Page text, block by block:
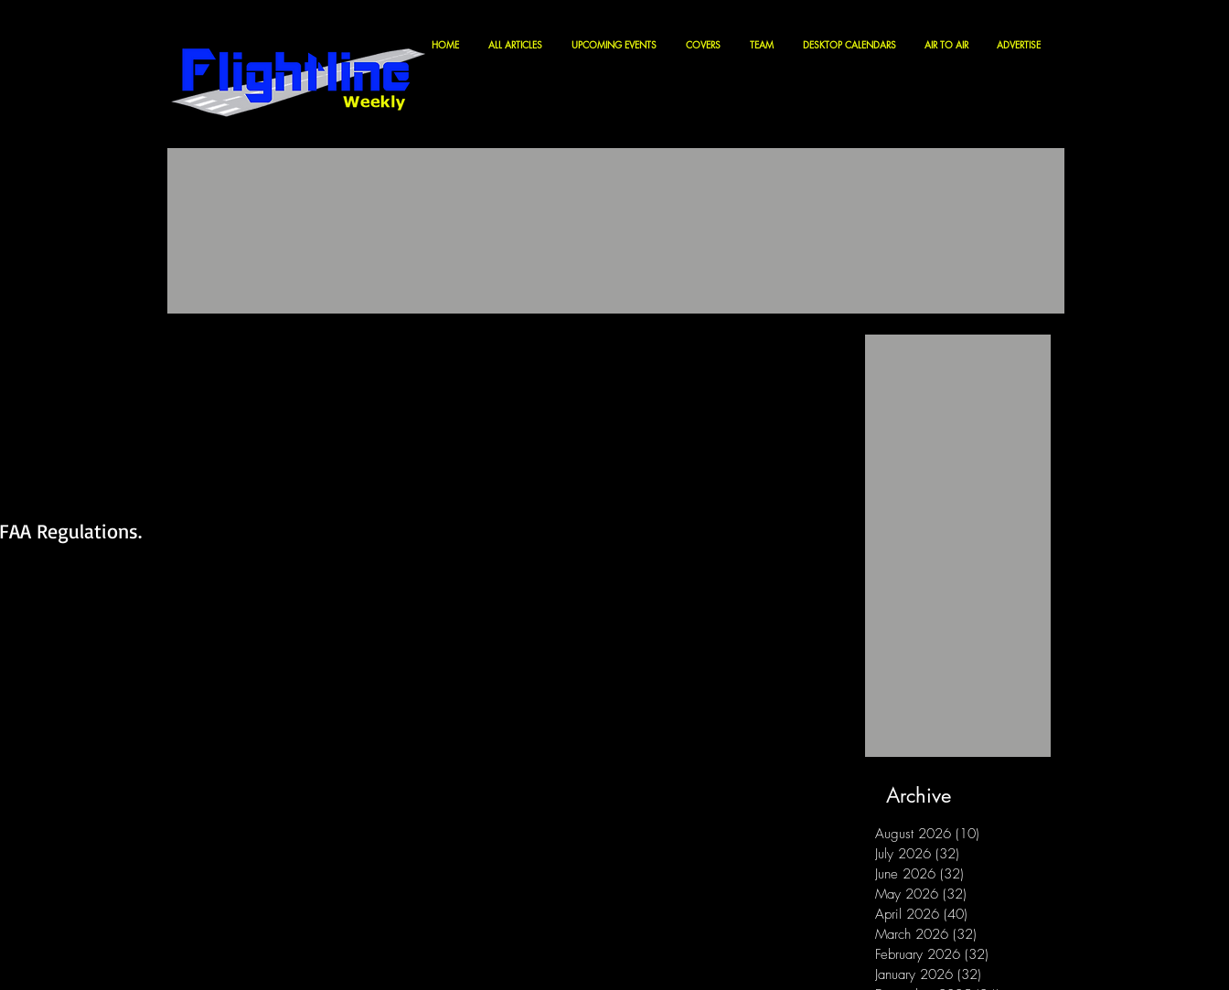
HOME ALL ARTICLES UPCOMING EVENTS COVERS TEAM DESKTOP CALENDARS AIR TO AIR ADVERTISE
Regulations.
Archive
August 2026 (10)
July 2026 (32)
June 2026 (32)
May 2026 (32)
April 2026 (40)
March 2026 (32)
February 2026 (32)
January 2026 (32)